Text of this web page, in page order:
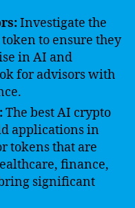
Investigate the
to ensure they
in AI and
for advisors with
The best AI crypto
applications in
tokens that are
finance,
significant